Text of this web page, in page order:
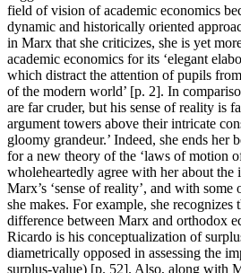
field of vision of academic economics
dynamic and historically oriented
in Marx that she criticizes, she is yet
academic economics for its ‘elegant
which distract the attention of pupils
of the modern world’ [p. 2]. In
are far cruder, but his sense of reality is
argument towers above their intricate
gloomy grandeur.’ Indeed, she ends
for a new theory of the ‘laws of
wholeheartedly agree with her about the
Marx’s ‘sense of reality’, and with
she makes. For example, she recognizes
difference between Marx and orthodox
Ricardo is his conceptualization of
diametrically opposed in assessing the
surplus-value) [p. 52]. Also, along with